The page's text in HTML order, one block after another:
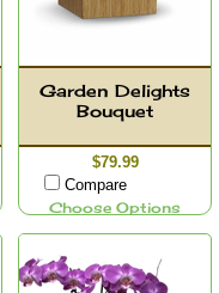
Garden Delights
Bouquet
$79.99
Compare
Choose Options